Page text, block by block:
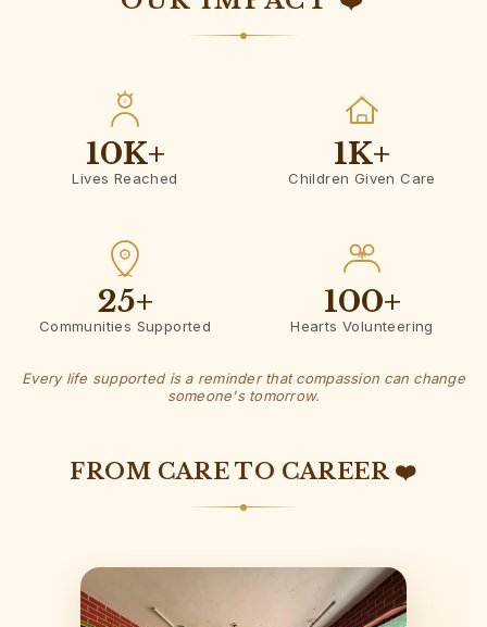
10K+
Lives Reached
1K+
Children Given Care
25+
Communities Supported
100+
Hearts Volunteering
Every life supported is a reminder that compassion can change
someone's tomorrow.
FROM CARE TO CAREER ❤️